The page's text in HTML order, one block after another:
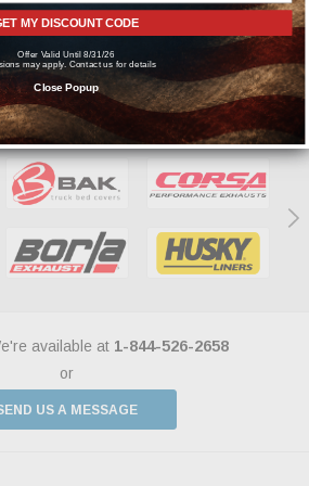
available at 1-844-526-2658
or
US A MESSAGE
MY DISCOUNT CODE
Offer Valid Until 8/31/26
may apply. Contact us for details
Close Popup